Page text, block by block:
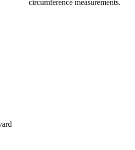
circumference measurements.